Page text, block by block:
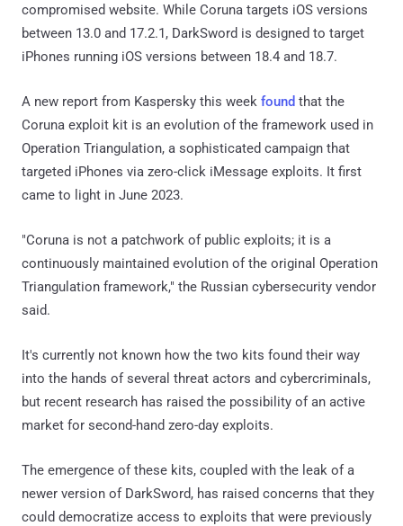
compromised website. While Coruna targets iOS versions
between 13.0 and 17.2.1, DarkSword is designed to target
iPhones running iOS versions between 18.4 and 18.7.
A new report from Kaspersky this week found that the
Coruna exploit kit is an evolution of the framework used in
Operation Triangulation, a sophisticated campaign that
targeted iPhones via zero-click iMessage exploits. It first
came to light in June 2023.
"Coruna is not a patchwork of public exploits; it is a
continuously maintained evolution of the original Operation
Triangulation framework," the Russian cybersecurity vendor
said.
It's currently not known how the two kits found their way
into the hands of several threat actors and cybercriminals,
but recent research has raised the possibility of an active
market for second-hand zero-day exploits.
The emergence of these kits, coupled with the leak of a
newer version of DarkSword, has raised concerns that they
could democratize access to exploits that were previously